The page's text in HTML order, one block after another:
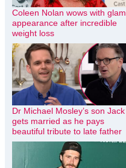
Coleen Nolan wows with glam
appearance after incredible
weight loss
Dr Michael Mosley’s son Jack
gets married as he pays
beautiful tribute to late father